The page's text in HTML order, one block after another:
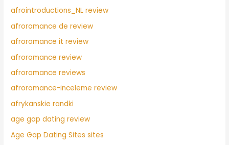
afrointroductions_NL review
afroromance de review
afroromance it review
afroromance review
afroromance reviews
afroromance-inceleme review
afrykanskie randki
age gap dating review
Age Gap Dating Sites sites